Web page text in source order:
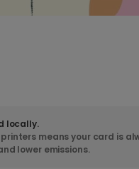
locally.
means your card is
lower emissions.